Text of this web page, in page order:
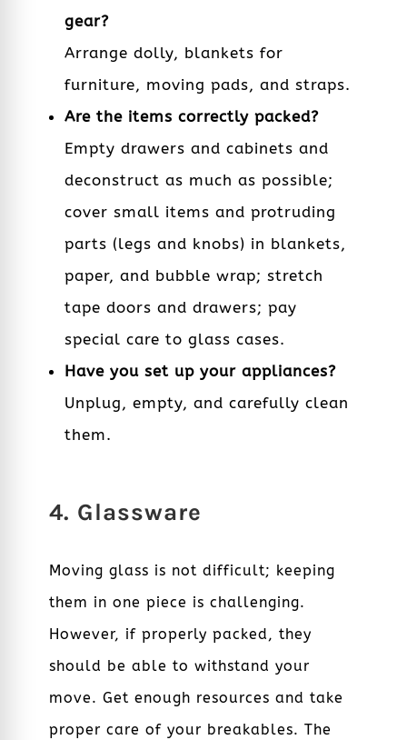
gear?
Arrange dolly, blankets for
furniture, moving pads, and straps.
Are the items correctly packed?
Empty drawers and cabinets and
deconstruct as much as possible;
cover small items and protruding
parts (legs and knobs) in blankets,
paper, and bubble wrap; stretch
tape doors and drawers; pay
special care to glass cases.
Have you set up your appliances?
Unplug, empty, and carefully clean
them.
4. Glassware
Moving glass is not difficult; keeping
them in one piece is challenging.
However, if properly packed, they
should be able to withstand your
move. Get enough resources and take
proper care of your breakables. The